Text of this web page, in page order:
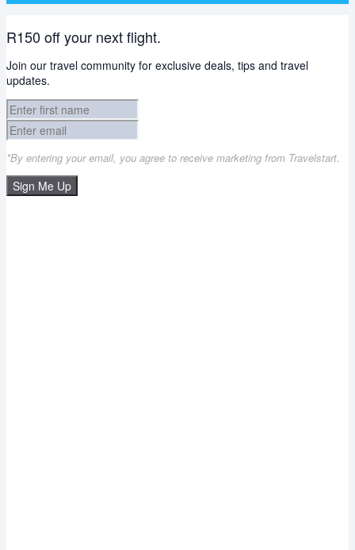
R150 off your next flight.
Join our travel community for exclusive deals, tips and travel
updates.
*By entering your email, you agree to receive marketing from Travelstart.
Sign Me Up